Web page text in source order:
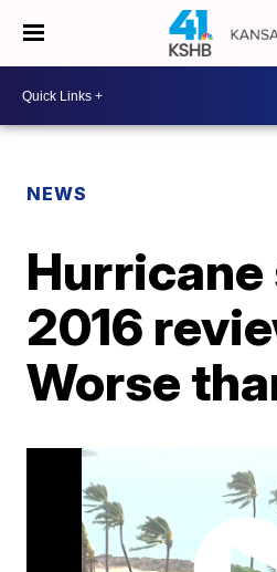
NEWS
Hurricane
2016
Worse